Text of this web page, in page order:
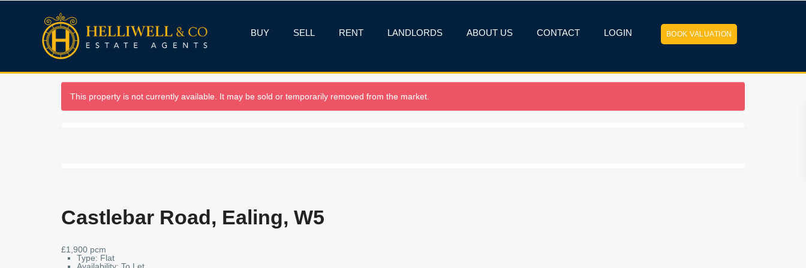
BUY SELL RENT LANDLORDS ABOUT US CONTACT LOGIN BOOK VALUATION
This property is not currently available. It may be sold or temporarily removed from the market.
Castlebar Road, Ealing, W5
£1,900 pcm
Type: Flat